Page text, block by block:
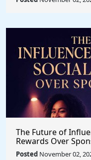
The Future of
Rewards Over
Posted November 02,